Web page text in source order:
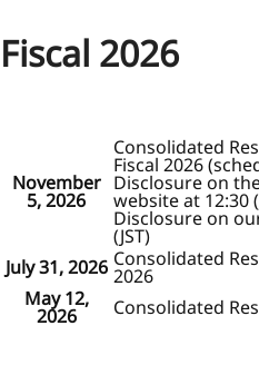
Fiscal 2026
November
5, 2026
Consolidated
Fiscal 2026
Disclosure on
website at 12:30
Disclosure on
(JST)
July 31, 2026 Consolidated
2026
May 12,
2026 Consolidated